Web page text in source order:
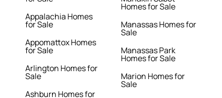
Appalachia Homes
for Sale
Appomattox Homes
for Sale
Arlington Homes for
Sale
Ashburn Homes for
Homes for Sale
Manassas Homes for
Sale
Manassas Park
Homes for Sale
Marion Homes for
Sale